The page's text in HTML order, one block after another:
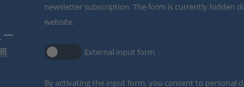
ー
newsletter subscription. The form is currently hidden
website.
External input form
By activating the input form, you consent to personal